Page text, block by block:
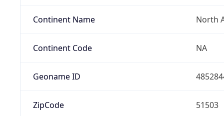
Continent Name North
Continent Code NA
Geoname ID
ZipCode 51503